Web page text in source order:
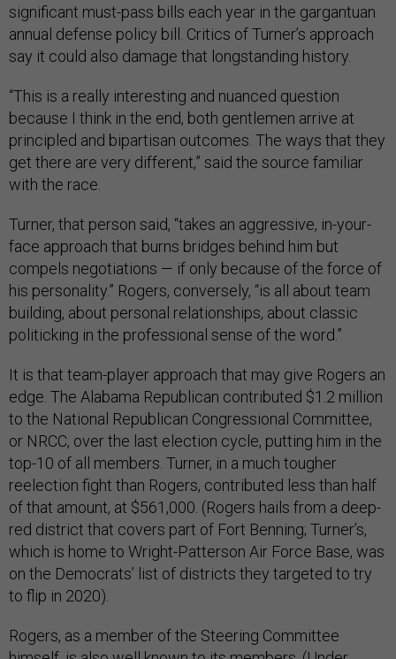
significant must-pass bills each year in the gargantuan
annual defense policy bill. Critics of Turner’s approach
say it could also damage that longstanding history.
“This is a really interesting and nuanced question
because I think in the end, both gentlemen arrive at
principled and bipartisan outcomes. The ways that they
get there are very different,” said the source familiar
with the race.
Turner, that person said, “takes an aggressive, in-your-
face approach that burns bridges behind him but
compels negotiations — if only because of the force of
his personality.” Rogers, conversely, “is all about team
building, about personal relationships, about classic
politicking in the professional sense of the word.”
It is that team-player approach that may give Rogers an
edge. The Alabama Republican contributed $1.2 million
to the National Republican Congressional Committee,
or NRCC, over the last election cycle, putting him in the
top-10 of all members. Turner, in a much tougher
reelection fight than Rogers, contributed less than half
of that amount, at $561,000. (Rogers hails from a deep-
red district that covers part of Fort Benning; Turner’s,
which is home to Wright-Patterson Air Force Base, was
on the Democrats’ list of districts they targeted to try
to flip in 2020).
Rogers, as a member of the Steering Committee